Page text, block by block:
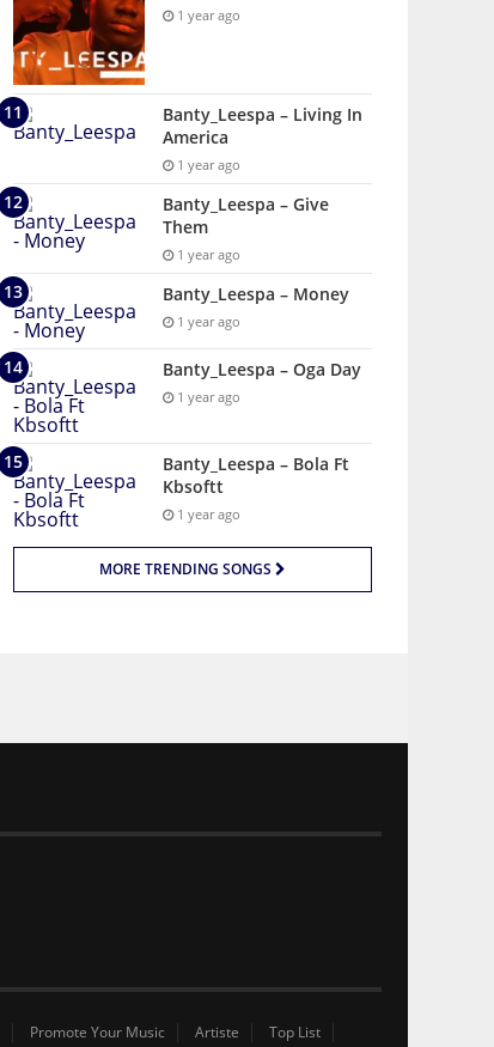
1 year ago
Banty_Leespa – Living In
America
1 year ago
Banty_Leespa – Give
Them
1 year ago
Banty_Leespa – Money
1 year ago
Banty_Leespa – Oga Day
1 year ago
Banty_Leespa – Bola Ft
Kbsoftt
1 year ago
MORE TRENDING SONGS
Promote Your Music Artiste Top List